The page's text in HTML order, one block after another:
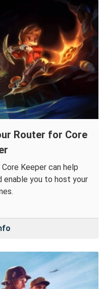
Router for Core
Keeper can help
enable you to host your